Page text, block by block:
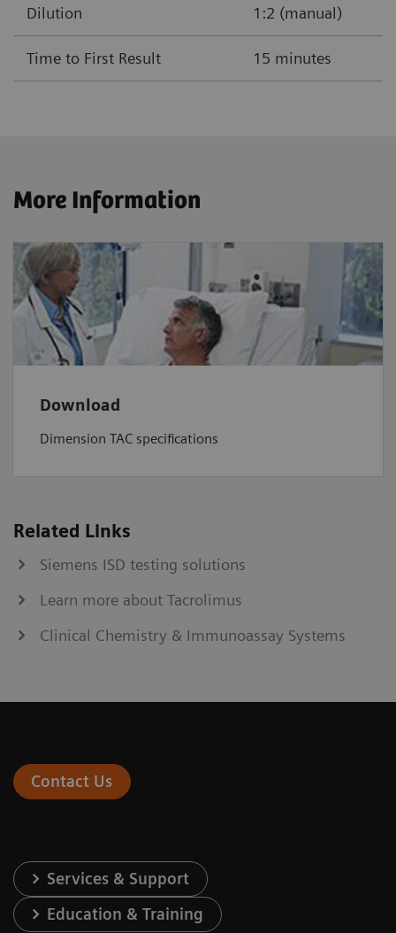
Dilution 1:2 (manual)
Time to First Result 15 minutes
More Information
Download
Dimension TAC specifications
Related Links
Siemens ISD testing solutions
Learn more about Tacrolimus
Clinical Chemistry & Immunoassay Systems
Contact Us
Services & Support
Education & Training